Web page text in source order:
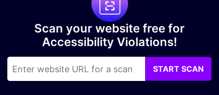
Scan your website free for
Accessibility Violations!
START SCAN